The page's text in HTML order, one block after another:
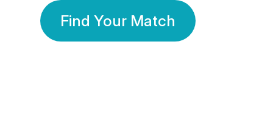
Find Your Match